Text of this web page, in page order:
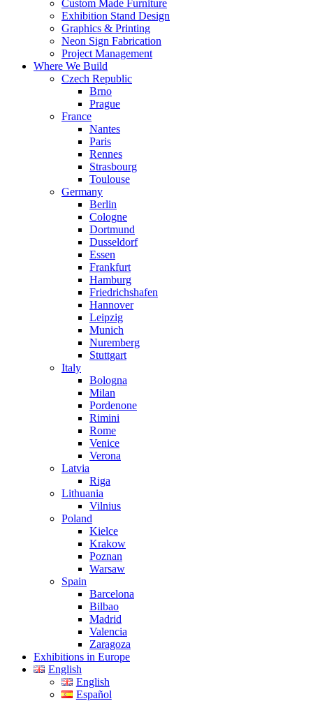
Custom Made Furniture
Exhibition Stand Design
Graphics & Printing
Neon Sign Fabrication
Project Management
Where We Build
Czech Republic
Brno
Prague
France
Nantes
Paris
Rennes
Strasbourg
Toulouse
Germany
Berlin
Cologne
Dortmund
Dusseldorf
Essen
Frankfurt
Hamburg
Friedrichshafen
Hannover
Leipzig
Munich
Nuremberg
Stuttgart
Italy
Bologna
Milan
Pordenone
Rimini
Rome
Venice
Verona
Latvia
Riga
Lithuania
Vilnius
Poland
Kielce
Krakow
Poznan
Warsaw
Spain
Barcelona
Bilbao
Madrid
Valencia
Zaragoza
Exhibitions in Europe
English
English
Español